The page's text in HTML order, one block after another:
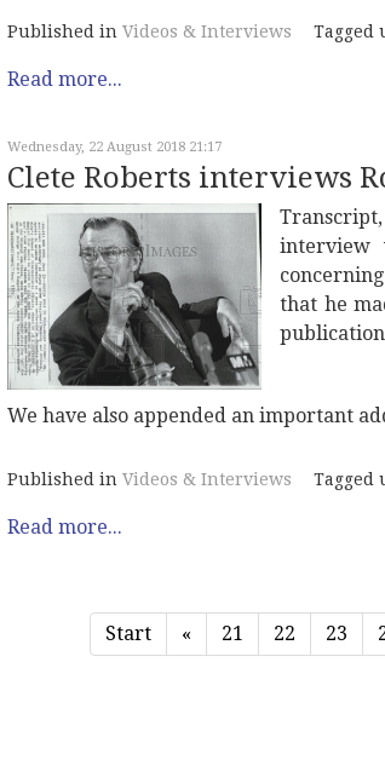
Published in Videos & Interviews Tagged
Read more...
Wednesday, 22 August 2018 21:17
Clete Roberts interviews
interview
that he
publication
We have also appended an important
Published in Videos & Interviews Tagged
Read more...
Start « 21 22 23